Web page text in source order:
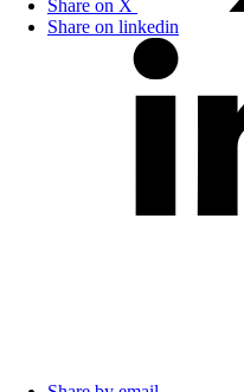
Share on X
Share on linkedin